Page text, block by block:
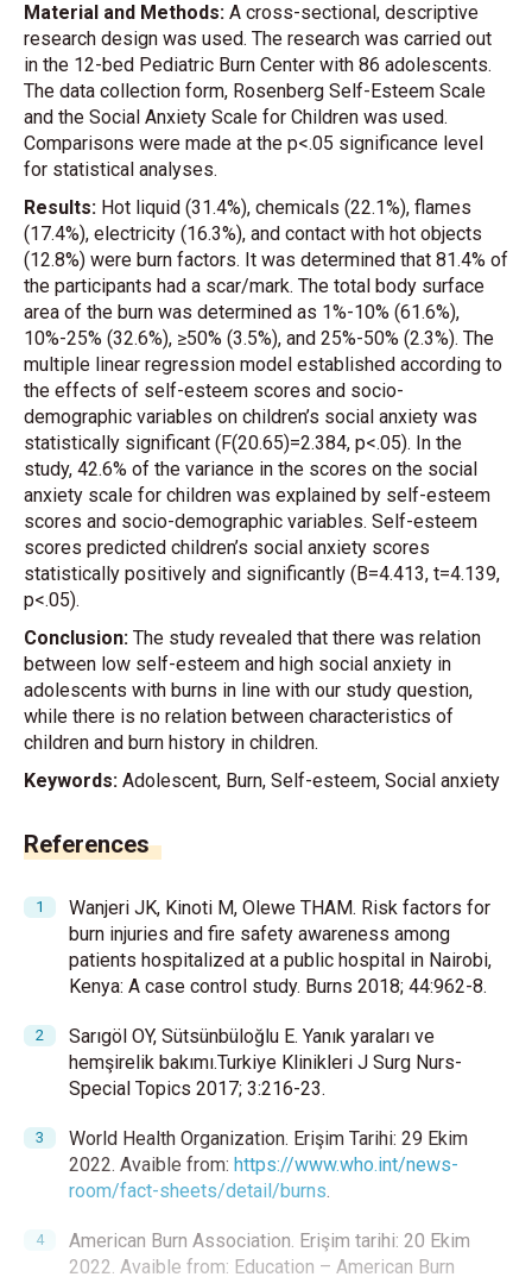
Material and Methods: A cross-sectional, descriptive
research design was used. The research was carried out
in the 12-bed Pediatric Burn Center with 86 adolescents.
The data collection form, Rosenberg Self-Esteem Scale
and the Social Anxiety Scale for Children was used.
Comparisons were made at the p<.05 significance level
for statistical analyses.
Results: Hot liquid (31.4%), chemicals (22.1%), flames
(17.4%), electricity (16.3%), and contact with hot objects
(12.8%) were burn factors. It was determined that 81.4% of
the participants had a scar/mark. The total body surface
area of the burn was determined as 1%-10% (61.6%),
10%-25% (32.6%), ≥50% (3.5%), and 25%-50% (2.3%). The
multiple linear regression model established according to
the effects of self-esteem scores and socio-
demographic variables on children’s social anxiety was
statistically significant (F(20.65)=2.384, p<.05). In the
study, 42.6% of the variance in the scores on the social
anxiety scale for children was explained by self-esteem
scores and socio-demographic variables. Self-esteem
scores predicted children’s social anxiety scores
statistically positively and significantly (B=4.413, t=4.139,
p<.05).
Conclusion: The study revealed that there was relation
between low self-esteem and high social anxiety in
adolescents with burns in line with our study question,
while there is no relation between characteristics of
children and burn history in children.
Keywords: Adolescent, Burn, Self-esteem, Social anxiety
References
Wanjeri JK, Kinoti M, Olewe THAM. Risk factors for
burn injuries and fire safety awareness among
patients hospitalized at a public hospital in Nairobi,
Kenya: A case control study. Burns 2018; 44:962-8.
Sarıgöl OY, Sütsünbüloğlu E. Yanık yaraları ve
hemşirelik bakımı.Turkiye Klinikleri J Surg Nurs-
Special Topics 2017; 3:216-23.
World Health Organization. Erişim Tarihi: 29 Ekim
2022. Avaible from: https://www.who.int/news-
room/fact-sheets/detail/burns.
American Burn Association. Erişim tarihi: 20 Ekim
2022. Avaible from: Education – American Burn